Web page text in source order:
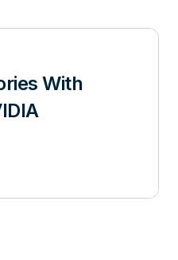
With